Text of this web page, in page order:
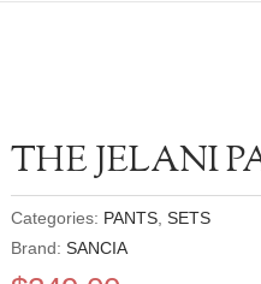
THE JELANI
Categories: PANTS, SETS
Brand: SANCIA